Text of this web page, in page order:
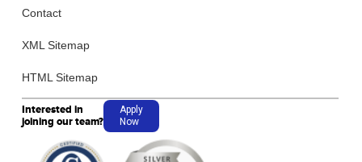
Contact
XML Sitemap
HTML Sitemap
Interested in
joining our team?
Apply
Now